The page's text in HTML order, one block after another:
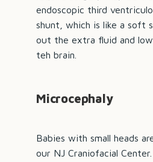
endoscopic third
shunt, which is like a soft
out the extra fluid and
teh brain.
Microcephaly
Babies with small heads
our NJ Craniofacial